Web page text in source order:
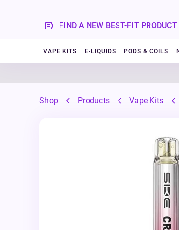
FIND A NEW BEST-FIT PRODUCT
VAPE KITS E-LIQUIDS PODS & COILS
Shop Products Vape Kits